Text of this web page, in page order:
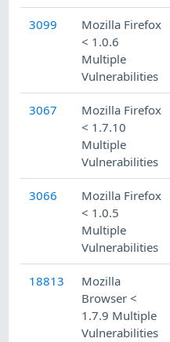
3099
Mozilla Firefox
< 1.0.6
Multiple
Vulnerabilities
3067
Mozilla Firefox
< 1.7.10
Multiple
Vulnerabilities
3066
Mozilla Firefox
< 1.0.5
Multiple
Vulnerabilities
18813
Mozilla
Browser <
1.7.9 Multiple
Vulnerabilities